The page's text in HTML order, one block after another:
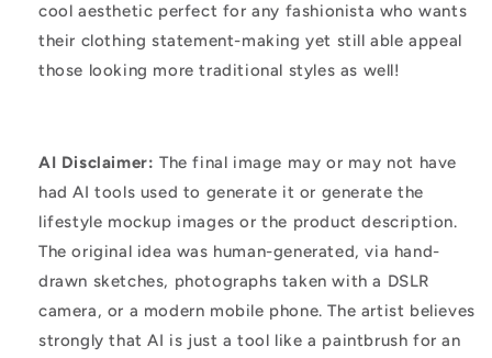
cool aesthetic perfect for any fashionista who wants
their clothing statement-making yet still able appeal
those looking more traditional styles as well!
AI Disclaimer: The final image may or may not have
had AI tools used to generate it or generate the
lifestyle mockup images or the product description.
The original idea was human-generated, via hand-
drawn sketches, photographs taken with a DSLR
camera, or a modern mobile phone. The artist believes
strongly that AI is just a tool like a paintbrush for an